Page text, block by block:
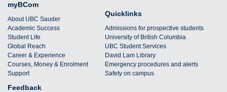
myBCom
About UBC Sauder
Academic Success
Student Life
Global Reach
Career & Experience
Courses, Money & Enrolment
Support
Quicklinks
Admissions for prospective students
University of British Columbia
UBC Student Services
David Lam Library
Emergency procedures and alerts
Safety on campus
Feedback